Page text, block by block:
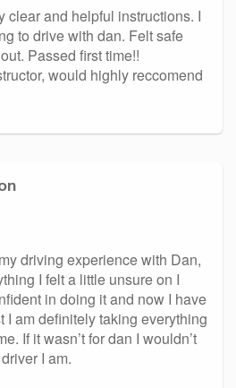
clear and helpful instructions. I
to drive with dan. Felt safe
Passed first time!!
would highly reccomend
driving experience with Dan,
I felt a little unsure on I
in doing it and now I have
I am definitely taking everything
If it wasn’t for dan I wouldn’t
I am.